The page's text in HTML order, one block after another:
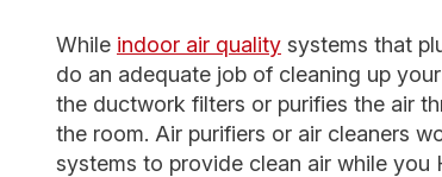
While indoor air quality systems that
do an adequate job of cleaning up
the ductwork filters or purifies the air
the room. Air purifiers or air cleaners
systems to provide clean air while you